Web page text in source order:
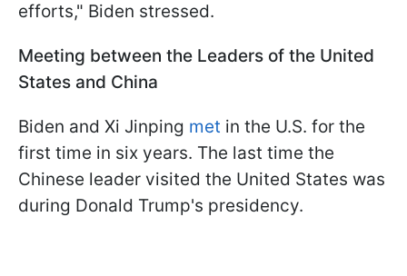
efforts," Biden stressed.
Meeting between the Leaders of the United
States and China
Biden and Xi Jinping met in the U.S. for the
first time in six years. The last time the
Chinese leader visited the United States was
during Donald Trump's presidency.